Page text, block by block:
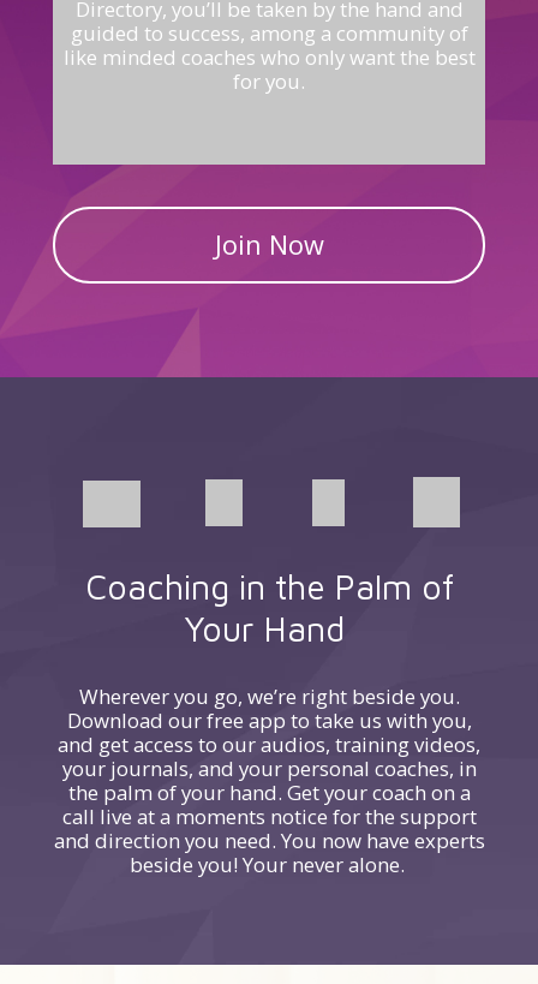
Directory, you’ll be taken by the hand and
guided to success, among a community of
like minded coaches who onlywant the best
for you.
Join Now
Coaching in the Palm of
Your Hand
Wherever you go, we’re right beside you.
Download our free app to take us with you,
and get access to our audios, training videos,
your journals, and your personal coaches, in
the palm of your hand. Get your coach on a
call live at a moments notice for the support
and direction you need. You now have experts
beside you! Your never alone.